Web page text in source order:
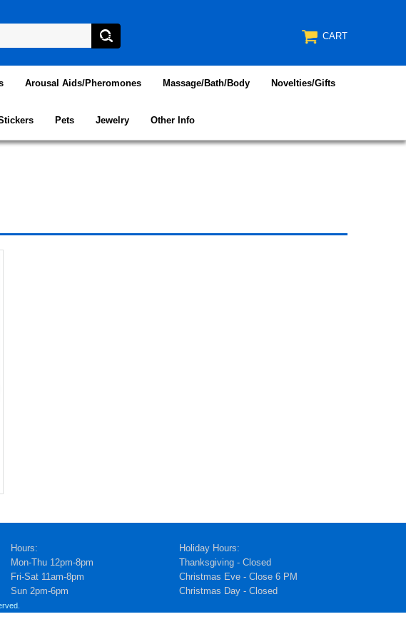
CART
Arousal Aids/Pheromones Massage/Bath/Body Novelties/Gifts
Pets Jewelry Other Info
Hours:
Mon-Thu 12pm-8pm
Fri-Sat 11am-8pm
Sun 2pm-6pm
Holiday Hours:
Thanksgiving - Closed
Christmas Eve - Close 6 PM
Christmas Day - Closed